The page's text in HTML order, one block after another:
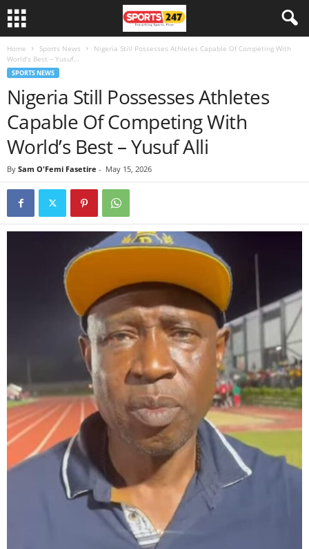
Home Sports News
Nigeria Still Possesses Athletes Capable Of Competing With
World’s Best – Yusuf...
SPORTS NEWS
Nigeria Still Possesses Athletes
Capable Of Competing With
World’s Best – Yusuf Alli
By Sam O'Femi Fasetire - May 15, 2026